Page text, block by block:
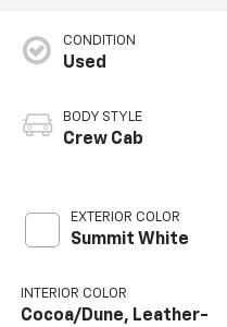
CONDITION
Used
BODY STYLE
Crew Cab
EXTERIOR COLOR
Summit White
INTERIOR COLOR
Cocoa/Dune, Leather-